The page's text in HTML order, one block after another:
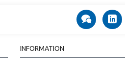
INFORMATION